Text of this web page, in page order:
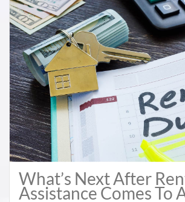
What’s Next After
Assistance Comes To